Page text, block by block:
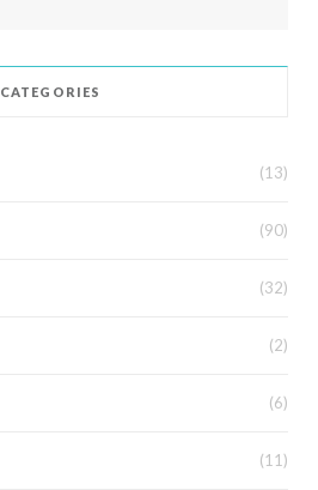
CATEGORIES
(13)
(90)
(32)
(2)
(6)
(11)